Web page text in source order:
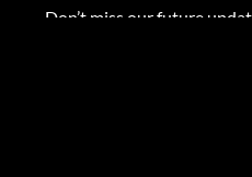
Don’t miss our future